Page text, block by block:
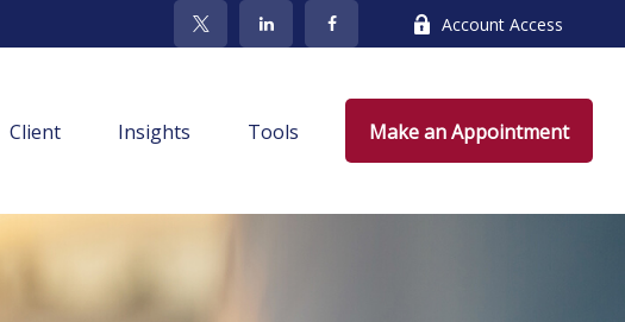
Account Access
Client Insights Tools Make an Appointment